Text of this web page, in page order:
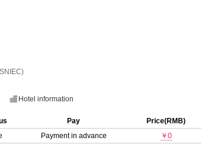
Hotel information
Pay Price(RMB)
Payment in advance ￥0